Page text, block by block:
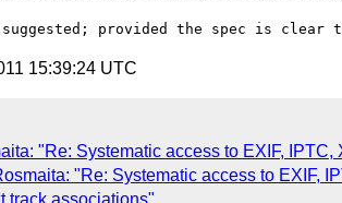
15:39:24 UTC
"Re: Systematic access to EXIF,
"Re: Systematic access to EXIF,
track associations"